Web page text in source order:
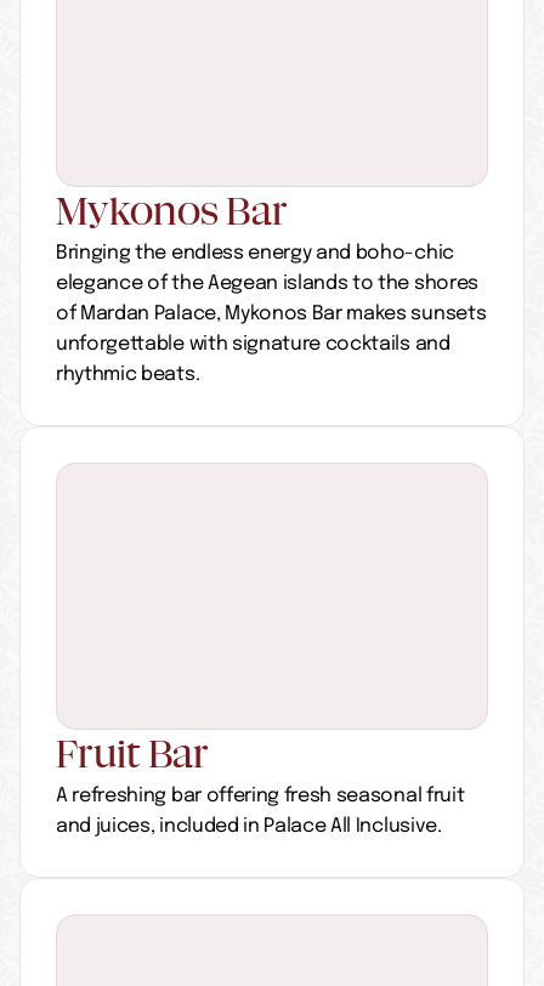
Mykonos Bar
Bringing the endless energy and boho-chic
elegance of the Aegean islands to the shores
of Mardan Palace, Mykonos Bar makes sunsets
unforgettable with signature cocktails and
rhythmic beats.
Fruit Bar
A refreshing bar offering fresh seasonal fruit
and juices, included in Palace All Inclusive.